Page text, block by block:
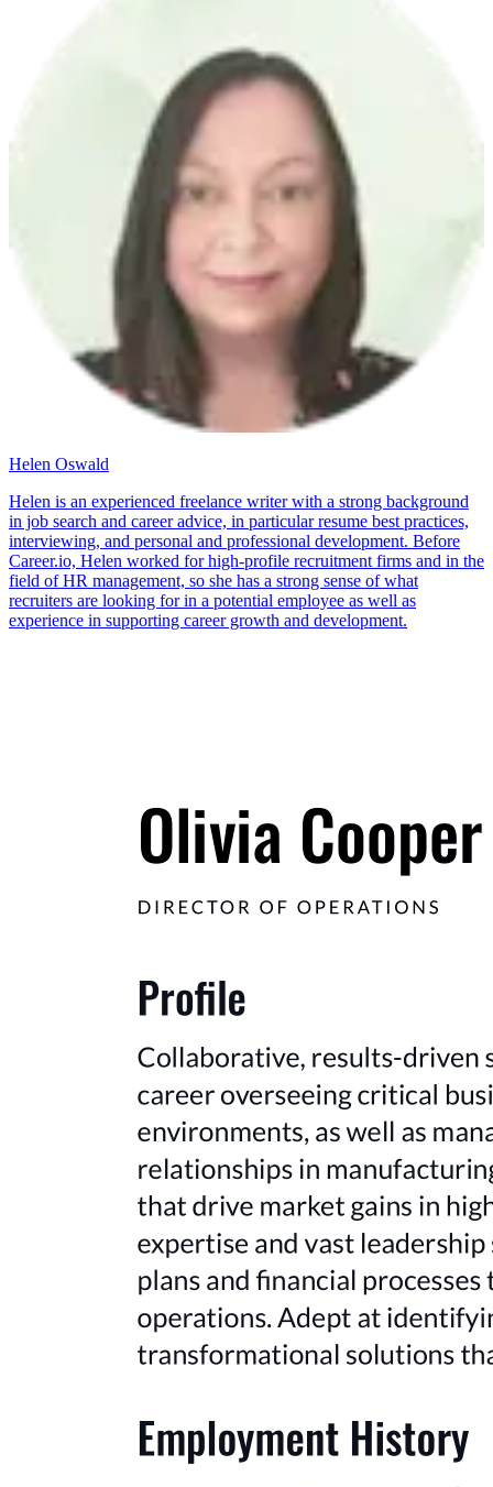
Helen Oswald
Helen is an experienced freelance writer with a strong background
in job search and career advice, in particular resume best practices,
interviewing, and personal and professional development. Before
Career.io, Helen worked for high-profile recruitment firms and in the
field of HR management, so she has a strong sense of what
recruiters are looking for in a potential employee as well as
experience in supporting career growth and development.